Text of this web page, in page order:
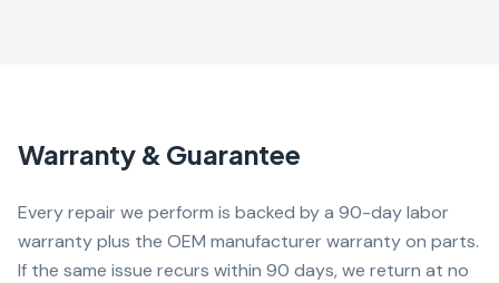
Warranty & Guarantee
Every repair we perform is backed by a 90-day labor
warranty plus the OEM manufacturer warranty on parts.
If the same issue recurs within 90 days, we return at no